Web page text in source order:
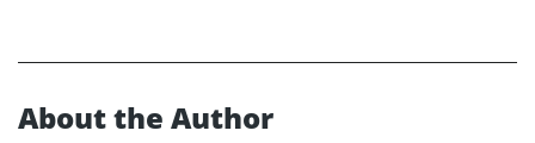
About the Author